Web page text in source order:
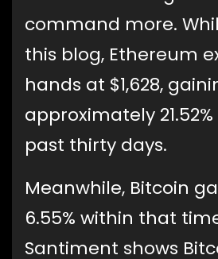
command more.
this blog, Ethereum
hands at $1,628,
approximately
past thirty days.
Meanwhile, Bitcoin
6.55% within that
Santiment shows